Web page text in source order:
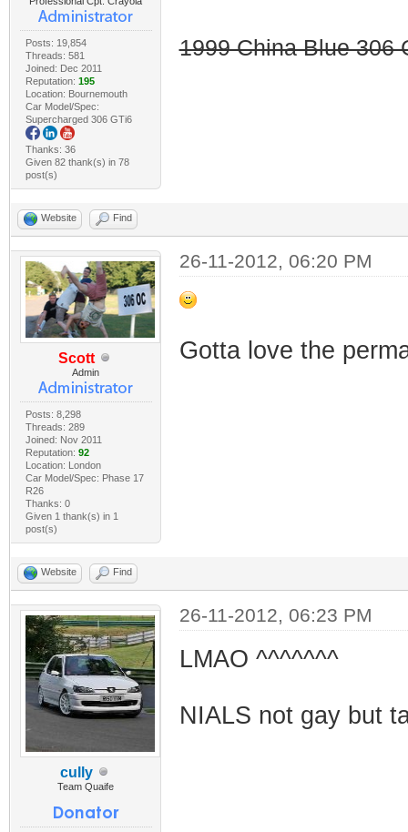
Posts: 19,854
Threads: 581
Joined: Dec 2011
Reputation: 195
Location: Bournemouth
Car Model/Spec:
Supercharged 306 GTi6
Thanks: 36
Given 82 thank(s) in 78
post(s)
1999 China Blue 306
Website Find
Scott
Admin
Posts: 8,298
Threads: 289
Joined: Nov 2011
Reputation: 92
Location: London
Car Model/Spec: Phase 17
R26
Thanks: 0
Given 1 thank(s) in 1
post(s)
26-11-2012, 06:20 PM
Gotta love the
Website Find
cully
Team Quaife
26-11-2012, 06:23 PM
LMAO ^^^^^^^
NIALS not gay but